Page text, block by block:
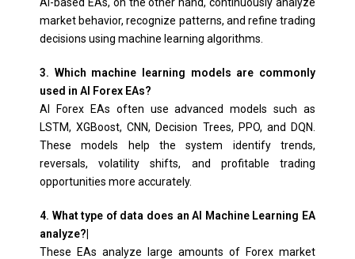
market behavior, recognize patterns, and refine trading
decisions using machine learning algorithms.
3. Which machine learning models are commonly
used in AI Forex EAs?
AI Forex EAs often use advanced models such as
LSTM, XGBoost, CNN, Decision Trees, PPO, and DQN.
These models help the system identify trends,
reversals, volatility shifts, and profitable trading
opportunities more accurately.
4. What type of data does an AI Machine Learning EA
analyze?|
These EAs analyze large amounts of Forex market